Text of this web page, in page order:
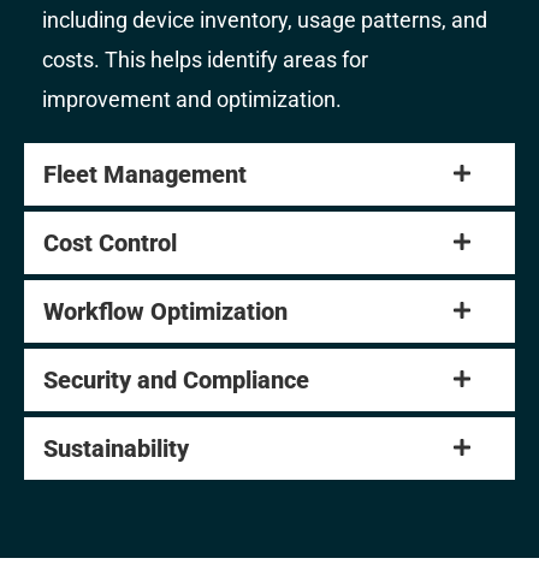
including device inventory, usage patterns, and
costs. This helps identify areas for
improvement and optimization.
Fleet Management
Cost Control
Workflow Optimization
Security and Compliance
Sustainability